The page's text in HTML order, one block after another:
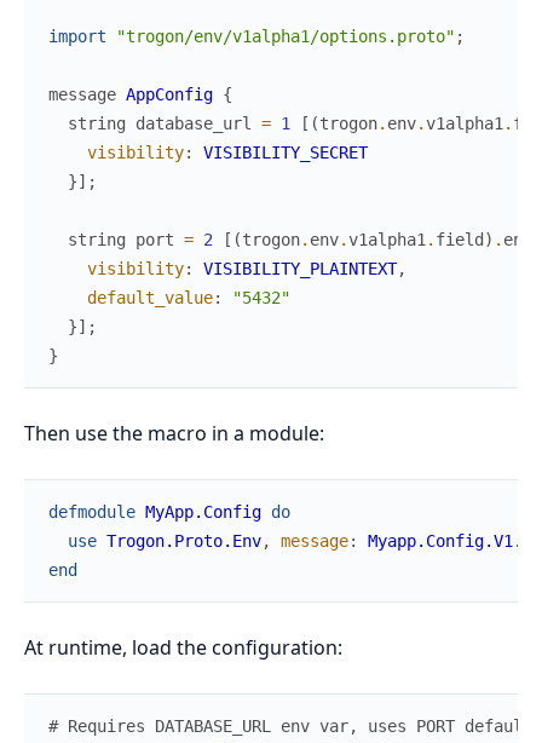
import "trogon/env/v1alpha1/options.proto" ;
message AppConfig {
string
database_url = 1 [ (trogon. env.v1alpha1 .
visibility:
VISIBILITY_SECRET
}] ;
string port = 2 [ (trogon. env.v1alpha1 . field ) .
visibility: VISIBILITY_PLAINTEXT,
default_value:
"5432"
}] ;
}
Then use the macro in a module:
defmodule MyApp.Config do
use Trogon.Proto.Env, message:
end
At runtime, load the configuration:
# Requires DATABASE_URL env var, uses PORT